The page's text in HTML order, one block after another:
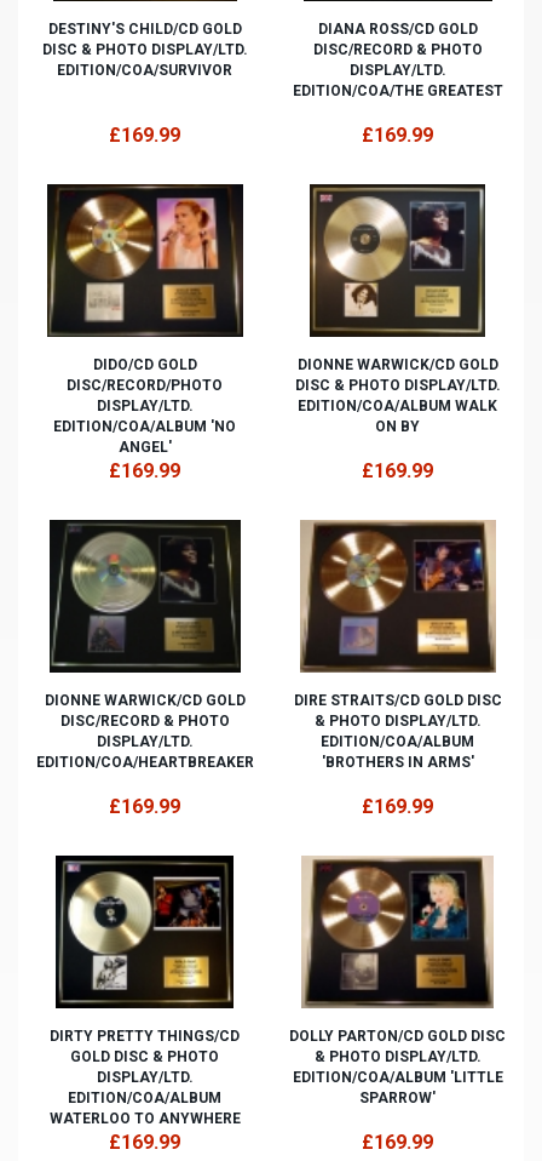
DESTINY'S CHILD/CD GOLD
DISC & PHOTO DISPLAY/LTD.
EDITION/COA/SURVIVOR
£169.99
DIANA ROSS/CD GOLD
DISC/RECORD & PHOTO
DISPLAY/LTD.
EDITION/COA/THE GREATEST
£169.99
DIDO/CD GOLD
DISC/RECORD/PHOTO
DISPLAY/LTD.
EDITION/COA/ALBUM 'NO
ANGEL'
£169.99
DIONNE WARWICK/CD GOLD
DISC & PHOTO DISPLAY/LTD.
EDITION/COA/ALBUM WALK
ON BY
£169.99
DIONNE WARWICK/CD GOLD
DISC/RECORD & PHOTO
DISPLAY/LTD.
EDITION/COA/HEARTBREAKER
£169.99
DIRE STRAITS/CD GOLD DISC
& PHOTO DISPLAY/LTD.
EDITION/COA/ALBUM
'BROTHERS IN ARMS'
£169.99
DIRTY PRETTY THINGS/CD
GOLD DISC & PHOTO
DISPLAY/LTD.
EDITION/COA/ALBUM
WATERLOO TO ANYWHERE
£169.99
DOLLY PARTON/CD GOLD DISC
& PHOTO DISPLAY/LTD.
EDITION/COA/ALBUM 'LITTLE
SPARROW'
£169.99